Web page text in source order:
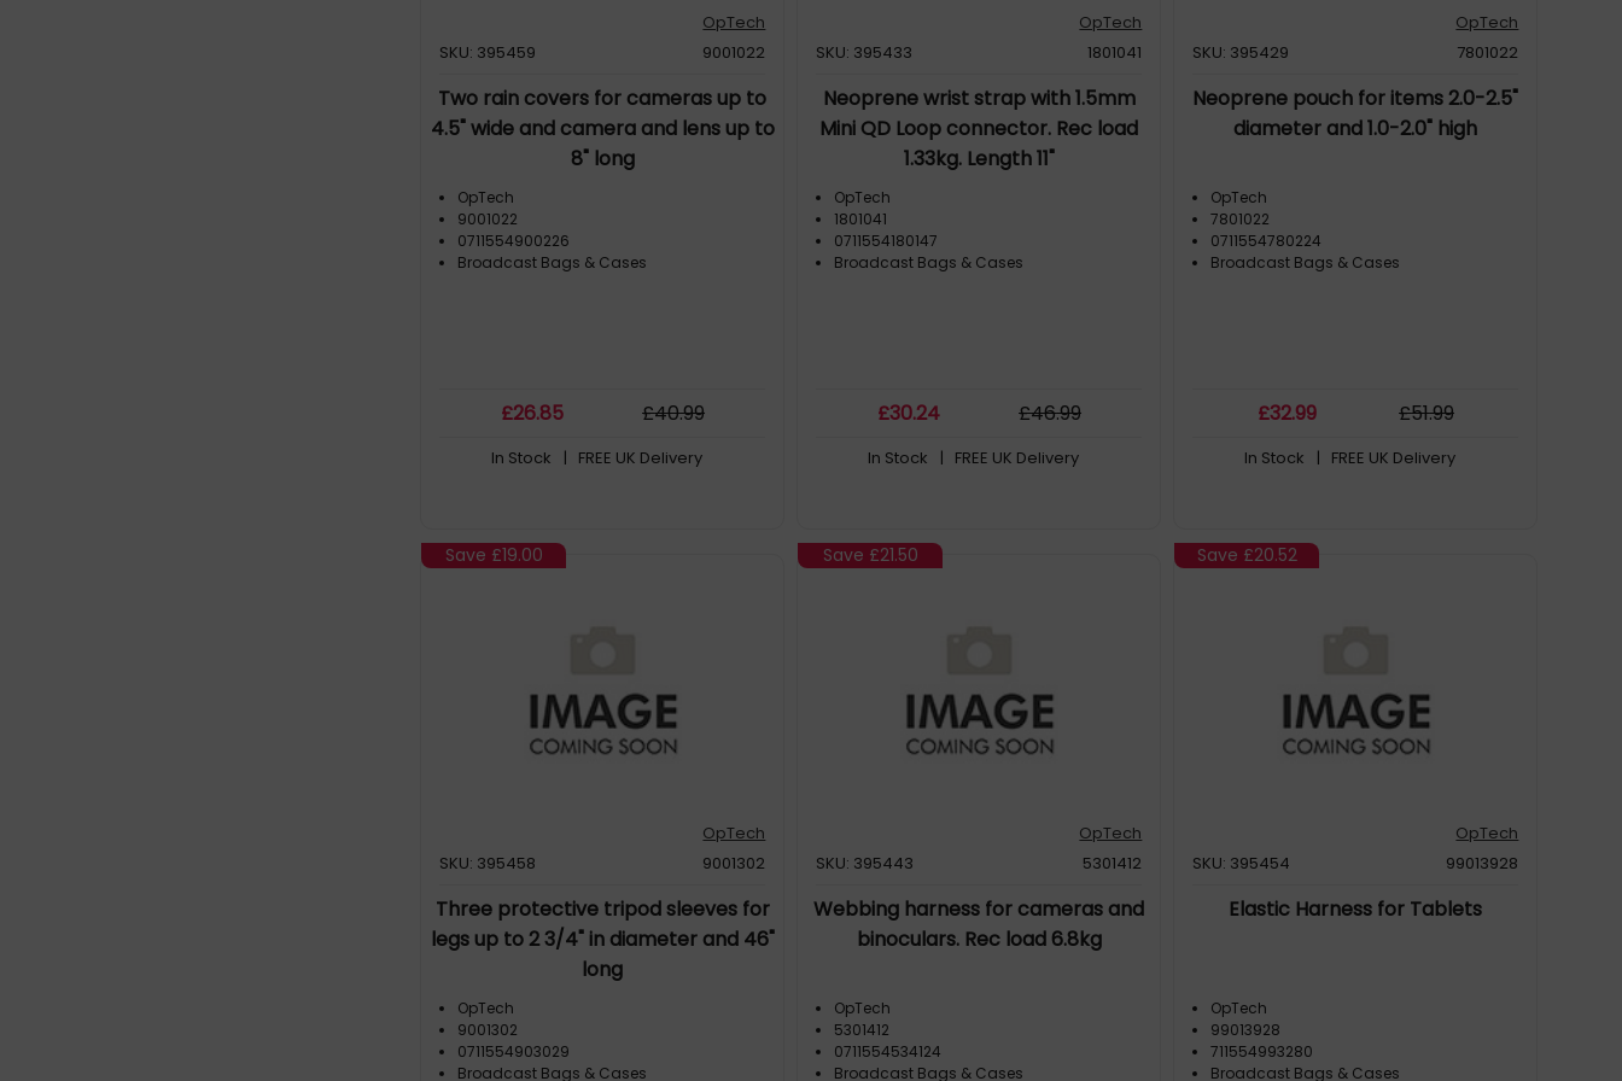
OpTech
SKU: 395459
9001022
Two rain covers for cameras up to
4.5" wide and camera and lens up to
8" long
OpTech
9001022
0711554900226
Broadcast Bags & Cases
£26.85 £40.99
In Stock | FREE UK Delivery
OpTech
SKU: 395433
1801041
Neoprene wrist strap with 1.5mm
Mini QD Loop connector. Rec load
1.33kg. Length 11"
OpTech
1801041
0711554180147
Broadcast Bags & Cases
£30.24 £46.99
In Stock | FREE UK Delivery
OpTech
SKU: 395429
7801022
Neoprene pouch for items 2.0-2.5"
diameter and 1.0-2.0" high
OpTech
7801022
0711554780224
Broadcast Bags & Cases
£32.99 £51.99
In Stock | FREE UK Delivery
Save £19.00
OpTech
SKU: 395458
9001302
Three protective tripod sleeves for
legs up to 2 3/4" in diameter and 46"
long
OpTech
9001302
0711554903029
Broadcast Bags & Cases
Save £21.50
OpTech
SKU: 395443
5301412
Webbing harness for cameras and
binoculars. Rec load 6.8kg
OpTech
5301412
0711554534124
Broadcast Bags & Cases
Save £20.52
OpTech
SKU: 395454
99013928
Elastic Harness for Tablets
OpTech
99013928
711554993280
Broadcast Bags & Cases